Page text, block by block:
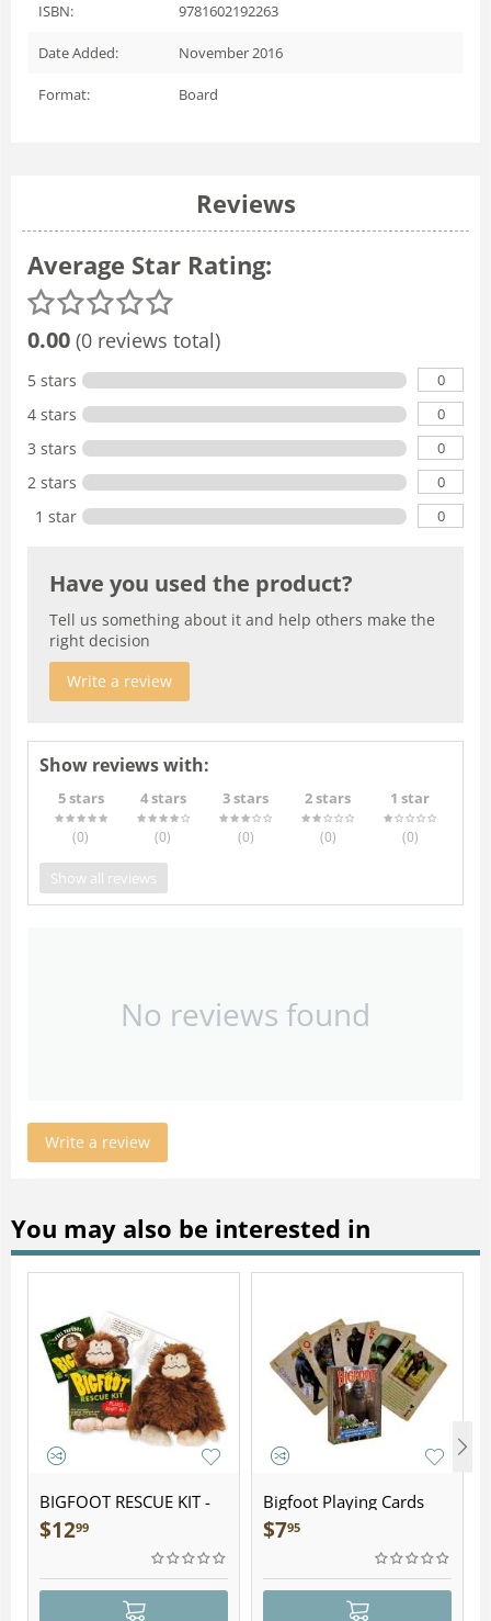
ISBN: 9781602192263
Date Added: November 2016
Format: Board
Reviews
Average Star Rating:
0.00 (0 reviews total)
5 stars 0
4 stars 0
3 stars 0
2 stars 0
1 star 0
Have you used the product?
Tell us something about it and help others make the
right decision
Write a review
Show reviews with:
5 stars
(0)
4 stars
(0)
3 stars
(0)
2 stars
(0)
1 star
(0)
Show all reviews
No reviews found
Write a review
You may also be interested in
BIGFOOT RESCUE KIT -
Plush
$1299
Bigfoot Playing Cards
$795